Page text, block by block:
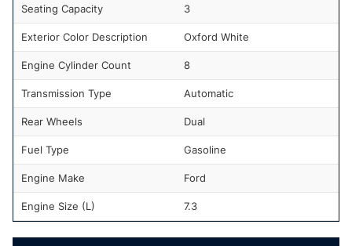
Seating Capacity 3
Exterior Color Description Oxford White
Engine Cylinder Count 8
Transmission Type Automatic
Rear Wheels Dual
Fuel Type Gasoline
Engine Make Ford
Engine Size (L) 7.3